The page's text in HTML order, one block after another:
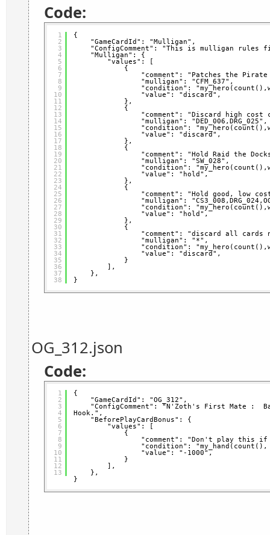
Code:
1
2
3
4
5
6
7
8
9
10
11
12
13
14
15
16
17
18
19
20
21
22
23
24
25
26
27
28
29
30
31
32
33
34
35
36
37
38
{
"GameCardId": "Mulligan",
"ConfigComment": "This is mulligan
"Mulligan": {
"values": [
{
"comment": "Patches the
"mulligan": "CFM_637",
"condition":
"value": "discard",
},
{
"comment": "Discard high cost
"mulligan": "DED_006,DRG_025",
"condition":
"value": "discard",
},
{
"comment": "Hold Raid the
"mulligan": "SW_028",
"condition":
"value": "hold",
},
{
"comment": "Hold good, low
"mulligan":
"condition":
"value": "hold",
},
{
"comment": "discard all
"mulligan": "*",
"condition":
"value": "discard",
}
],
},
}
OG_312.json
Code:
1
2
3
4
5
6
7
8
9
10
11
12
13
{
"GameCardId": "OG_312",
"ConfigComment": "N'Zoth's First Mate :
Hook.",
"BeforePlayCardBonus": {
"values": [
{
"comment": "Don't play this if
"condition": "my_hand(count(),
"value": "-1000",
}
],
},
}